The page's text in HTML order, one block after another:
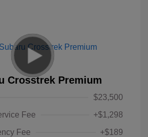
Crosstrek Premium
$23,500
Fee
+$1,298
Fee
+$189